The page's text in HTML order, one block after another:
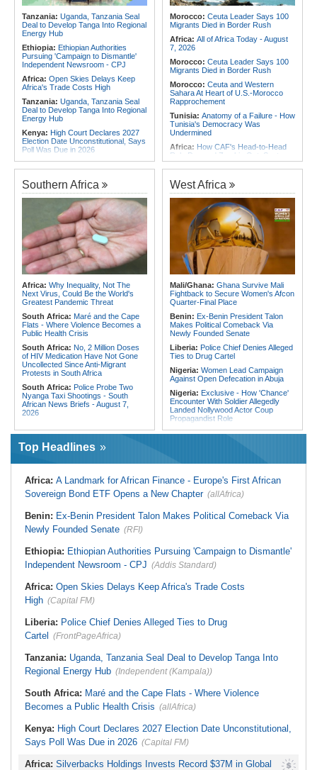
Madrid - Malawi's James Woods On
Africa's Most Expensive Footballer,
Yan Diomande
2026
Tanzania: Uganda, Tanzania Seal
Deal to Develop Tanga Into Regional
Energy Hub
Ethiopia: Ethiopian Authorities
Pursuing 'Campaign to Dismantle'
Independent Newsroom - CPJ
Africa: Open Skies Delays Keep
Africa's Trade Costs High
Tanzania: Uganda, Tanzania Seal
Deal to Develop Tanga Into Regional
Energy Hub
Kenya: High Court Declares 2027
Election Date Unconstitutional, Says
Poll Was Due in 2026
Africa:All of Africa Today - August
7, 2026
Kenya:Murkomen Warns Against
Illegal Use of Police Military, Style
Tanzania:Cotton Farmers Urged to
Embrace Best Practices
Ghana:Tourism Stakeholders
Welcome Uganda Airlines' New
Kigali, Accra Routes
Kenya:Three Police Officers
Killing As DCI Unravels Murder Plot
Morocco: Ceuta Leader Says 100
Migrants Died in Border Rush
Africa: All of Africa Today - August
7, 2026
Morocco: Ceuta Leader Says 100
Migrants Died in Border Rush
Morocco: Ceuta and Western
Sahara At Heart of U.S.-Morocco
Rapprochement
Tunisia: Anatomy of a Failure - How
Tunisia's Democracy Was
Undermined
Africa: How CAF's Head-to-Head
Rule Dumped Zambia Out, Sent
Malawi to WAFCON Quarters
Shattering Cairo's Campaign of
Hostility
Nigeria/Egypt:Wafcon 2026 - Six
Key Takeaways As Super Falcons
Crush Egypt to Reach Quarter-
Finals
Rwanda:Rwanda Receives Nearly
180 Asylum Seekers Evacuated
From Libya
Speeding Up Review of Penal
Reconciliation Files [update 1]
Southern Africa
Africa: Why Inequality, Not The
Next Virus, Could Be the World's
Greatest Pandemic Threat
South Africa: Maré and the Cape
Flats - Where Violence Becomes a
Public Health Crisis
South Africa: No, 2 Million Doses
of HIV Medication Have Not Gone
Uncollected Since Anti-Migrant
Protests in South Africa
South Africa: Police Probe Two
Nyanga Taxi Shootings - South
African News Briefs - August 7,
2026
Advances Energy Investment
Agenda in China
Million to Improve Basic Services in
Metros
Malawi:
Sex-for-Grades Claims
Rock Malawi Science University As
Classification 'Injustices'
Malawi: MMC Publishing Offers
Malawi Solution for Royalty
Transparency Amid Cosoma Storm
Southern Africa:
All Systems Go
for SADC Summit
Namibia:NUDO Demands Probe
Into Power Utility Electrocution
Deaths
West Africa
Mali/Ghana: Ghana Survive Mali
Fightback to Secure Women's Afcon
Quarter-Final Place
Benin: Ex-Benin President Talon
Makes Political Comeback Via
Newly Founded Senate
Liberia: Police Chief Denies Alleged
Ties to Drug Cartel
Nigeria: Women Lead Campaign
Against Open Defecation in Abuja
Nigeria: Exclusive - How 'Chance'
Encounter With Soldier Allegedly
Landed Nollywood Actor Coup
Propagandist Role
Nigeria:Atiku Raises Alarm Over
Ghana:Police Seize Suspected
Liberia:Boakai On Drug Scandal -
'We Will Find You' - but Will the
West Africa:West African
Economic Cooperation
Nigeria:Osun Election - Police Will
Top Headlines
Africa: A Landmark for African Finance - Europe's First African
Sovereign Bond ETF Opens a New Chapter (allAfrica)
Benin: Ex-Benin President Talon Makes Political Comeback Via
Newly Founded Senate (RFI)
Ethiopia: Ethiopian Authorities Pursuing 'Campaign to Dismantle'
Independent Newsroom - CPJ (Addis Standard)
Africa: Open Skies Delays Keep Africa's Trade Costs
High (Capital FM)
Liberia: Police Chief Denies Alleged Ties to Drug
Cartel
(FrontPageAfrica)
Tanzania: Uganda, Tanzania Seal Deal to Develop Tanga Into
Regional Energy Hub (Independent (Kampala))
South Africa: Maré and the Cape Flats - Where Violence
Becomes a Public Health Crisis (allAfrica)
Kenya: High Court Declares 2027 Election Date Unconstitutional,
Says Poll Was Due in 2026 (Capital FM)
Africa: Silverbacks Holdings Invests Record $37M in Global